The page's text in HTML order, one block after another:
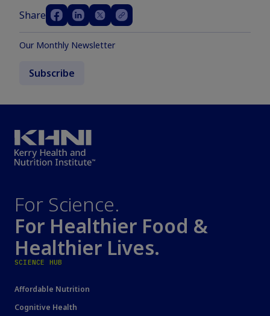
Share
Our Monthly Newsletter
Subscribe
For Science.
For Healthier Food &
Healthier Lives.
SCIENCE HUB
Affordable Nutrition
Cognitive Health